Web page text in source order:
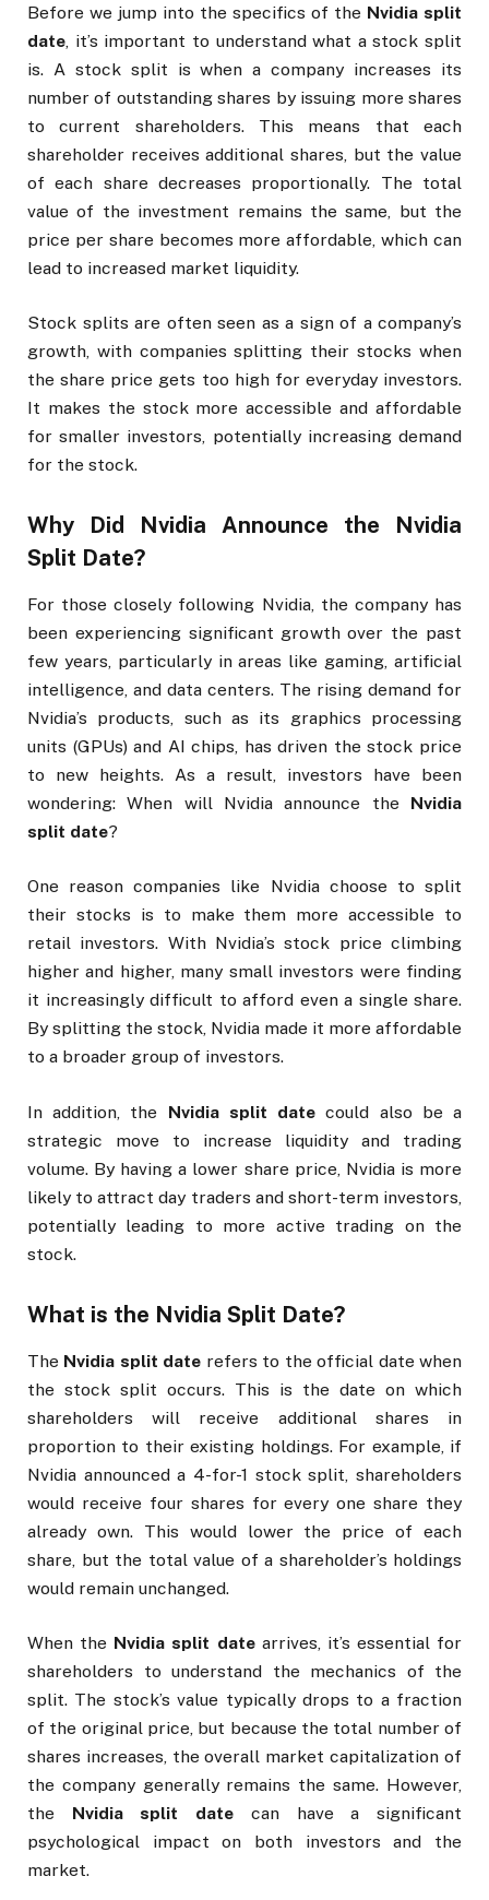
Before we jump into the specifics of the Nvidia split
date , it’s important to understand what a stock split
is. A stock split is when a company increases its
number of outstanding shares by issuing more shares
to current shareholders. This means that each
shareholder receives additional shares, but the value
of each share decreases proportionally. The total
value of the investment remains the same, but the
price per share becomes more affordable, which can
lead to increased market liquidity.
Stock splits are often seen as a sign of a company’s
growth, with companies splitting their stocks when
the share price gets too high for everyday investors.
It makes the stock more accessible and affordable
for smaller investors, potentially increasing demand
for the stock.
Why Did Nvidia Announce the Nvidia
Split Date?
For those closely following Nvidia, the company has
been experiencing significant growth over the past
few years, particularly in areas like gaming, artificial
intelligence, and data centers. The rising demand for
Nvidia’s products, such as its graphics processing
units (GPUs) and AI chips, has driven the stock price
to new heights. As a result, investors have been
wondering: When will Nvidia announce the Nvidia
split date?
One reason companies like Nvidia choose to split
their stocks is to make them more accessible to
retail investors. With Nvidia’s stock price climbing
higher and higher, many small investors were finding
it increasingly difficult to afford even a single share.
By splitting the stock, Nvidia made it more affordable
to a broader group of investors.
In addition, the Nvidia split date could also be a
strategic move to increase liquidity and trading
volume. By having a lower share price, Nvidia is more
likely to attract day traders and short-term investors,
potentially leading to more active trading on the
stock.
What is the Nvidia Split Date?
The Nvidia split date refers to the official date when
the stock split occurs. This is the date on which
shareholders will receive additional shares in
proportion to their existing holdings. For example, if
Nvidia announced a 4-for-1 stock split, shareholders
would receive four shares for every one share they
already own. This would lower the price of each
share, but the total value of a shareholder’s holdings
would remain unchanged.
When the Nvidia split datearrives, it’s essential for
shareholders to understand the mechanics of the
split. The stock’s value typically drops to a fraction
of the original price, but because the total number of
shares increases, the overall market capitalization of
the company generally remains the same. However,
the Nvidia split date can have a significant
psychological impact on both investors and the
market.